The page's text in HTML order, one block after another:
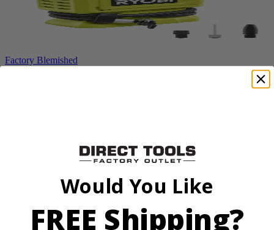
Factory Blemished
Would You Like
FREE Shipping?